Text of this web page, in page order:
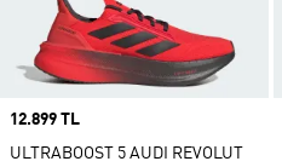
Price
12.899 TL
ULTRABOOST 5 AUDI REVOLUT